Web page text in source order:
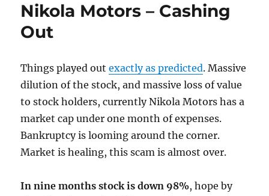
Nikola Motors – Cashing
Out
Things played outexactly as predicted. Massive
dilution of the stock, and massive loss of value
to stock holders, currently Nikola Motors has a
market cap under one month of expenses.
Bankruptcy is looming around the corner.
Market is healing, this scam is almost over.
In nine months stock is down 98%, hope by